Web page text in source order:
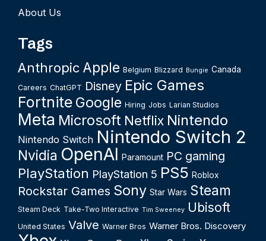
About Us
Tags
Anthropic Apple Belgium Blizzard Bungie Canada
Careers ChatGPT Disney Epic Games
Fortnite Google Hiring Jobs Larian Studios
Meta Microsoft Netflix Nintendo
Nintendo Switch Nintendo Switch 2
Nvidia OpenAI Paramount PC gaming
PlayStation PlayStation 5 PS5 Roblox
Rockstar Games Sony Star Wars Steam
Steam Deck Take-Two Interactive Tim Sweeney Ubisoft
United States Valve Warner Bros Warner Bros. Discovery